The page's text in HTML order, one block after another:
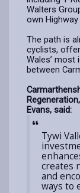
Walters
own Highway
The path is
cyclists,
Wales’ most
between
Evans, said:
Tywi
creates
and
ways to